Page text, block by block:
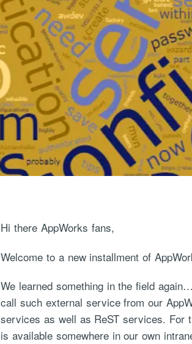
Hi there AppWorks fans,
Welcome to a new installment of
We learned something in the field
call such external service from our
services as well as ReST services. For
is available somewhere in our own